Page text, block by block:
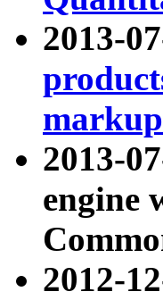
2013-
markup
2013-
engine
2012-